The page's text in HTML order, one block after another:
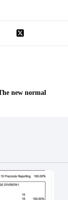
new normal